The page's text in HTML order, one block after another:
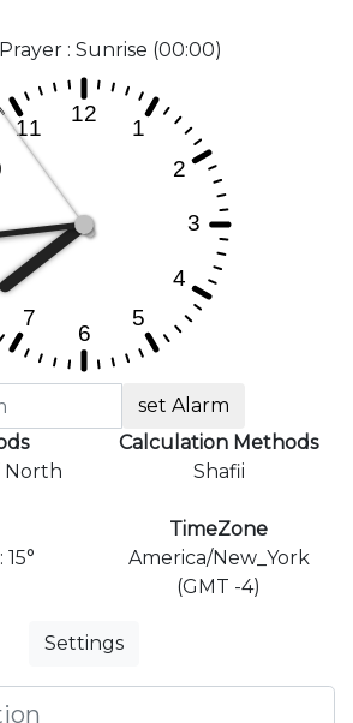
: Sunrise (00:00)
set Alarm
North
Calculation Methods
Shafii
15°
TimeZone
America/New_York
(GMT -4)
Settings